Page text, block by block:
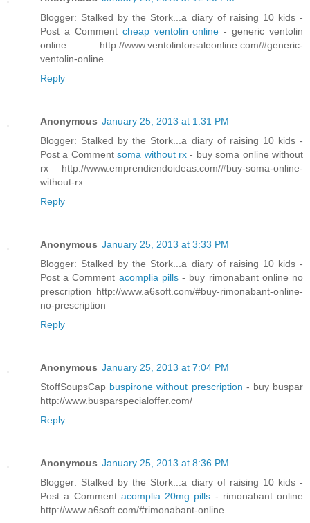
Blogger: Stalked by the Stork...a diary of raising 10 kids -
Post a Comment cheap ventolin online- generic ventolin
online http://www.ventolinforsaleonline.com/#generic-
ventolin-online
Reply
Anonymous January 25, 2013 at 1:31 PM
Blogger: Stalked by the Stork...a diary of raising 10 kids -
Post a Commentsoma without rx- buy soma online without
rx http://www.emprendiendoideas.com/#buy-soma-online-
without-rx
Reply
Anonymous January 25, 2013 at 3:33 PM
Blogger: Stalked by the Stork...a diary of raising 10 kids -
Post a Comment acomplia pills- buy rimonabant online no
prescription http://www.a6soft.com/#buy-rimonabant-online-
no-prescription
Reply
Anonymous January 25, 2013 at 7:04 PM
StoffSoupsCap buspirone without prescription - buy buspar
http://www.busparspecialoffer.com/
Reply
Anonymous January 25, 2013 at 8:36 PM
Blogger: Stalked by the Stork...a diary of raising 10 kids -
Post a Comment acomplia 20mg pills - rimonabant online
http://www.a6soft.com/#rimonabant-online